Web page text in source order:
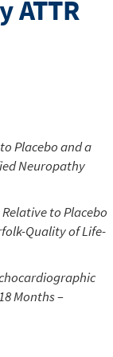
ATTR
Placebo and a
Neuropathy
to Placebo
-Quality of Life-
Months –